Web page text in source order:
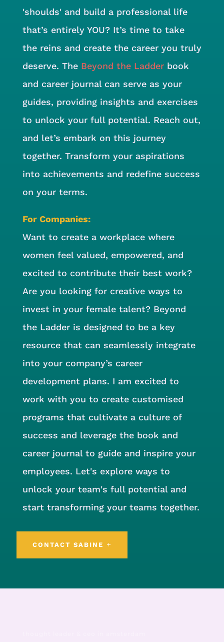
'shoulds' and build a professional life
that’s entirely YOU? It’s time to take
the reins and create the career you truly
deserve. The Beyond the Ladderbook
and career journal can serve as your
guides, providing insights and exercises
to unlock your full potential. Reach out,
and let’s embark on this journey
together. Transform your aspirations
into achievements and redefine success
on your terms.
For Companies:
Want to create a workplace where
women feel valued, empowered, and
excited to contribute their best work?
Are you looking for creative ways to
invest in your female talent? Beyond
the Ladder is designed to be a key
resource that can seamlessly integrate
into your company’s career
development plans. I am excited to
work with you to create customised
programs that cultivate a culture of
success and leverage the book and
career journal to guide and inspire your
employees. Let's explore ways to
unlock your team's full potential and
start transforming your teams together.
CONTACT SABINE